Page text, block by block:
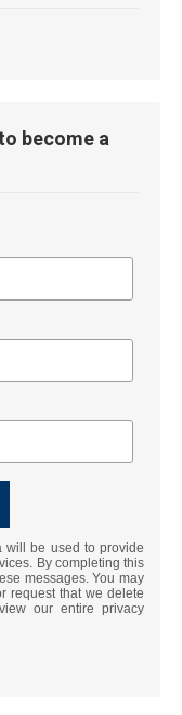
become a
will be used to provide
By completing this
messages. You may
request that we delete
our entire privacy